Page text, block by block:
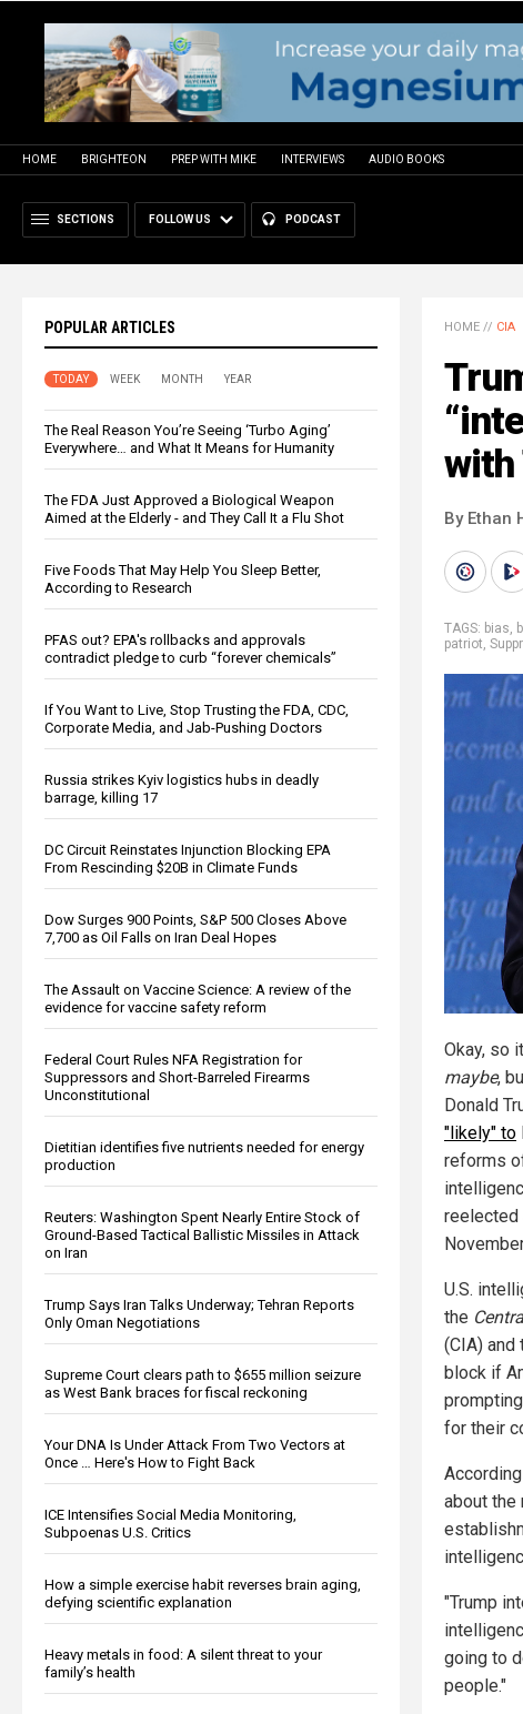
HOME BRIGHTEON PREP WITH MIKE INTERVIEWS AUDIO BOOKS
SECTIONS FOLLOW US PODCAST
POPULAR ARTICLES
TODAY WEEK MONTH YEAR
The Real Reason You’re Seeing ‘Turbo Aging’
Everywhere… and What It Means for Humanity
The FDA Just Approved a Biological Weapon
Aimed at the Elderly - and They Call It a Flu Shot
Five Foods That May Help You Sleep Better,
According to Research
PFAS out? EPA's rollbacks and approvals
contradict pledge to curb “forever chemicals”
If You Want to Live, Stop Trusting the FDA, CDC,
Corporate Media, and Jab-Pushing Doctors
Russia strikes Kyiv logistics hubs in deadly
barrage, killing 17
DC Circuit Reinstates Injunction Blocking EPA
From Rescinding $20B in Climate Funds
Dow Surges 900 Points, S&P 500 Closes Above
7,700 as Oil Falls on Iran Deal Hopes
The Assault on Vaccine Science: A review of the
evidence for vaccine safety reform
Federal Court Rules NFA Registration for
Suppressors and Short-Barreled Firearms
Unconstitutional
Dietitian identifies five nutrients needed for energy
production
Reuters: Washington Spent Nearly Entire Stock of
Ground-Based Tactical Ballistic Missiles in Attack
on Iran
Trump Says Iran Talks Underway; Tehran Reports
Only Oman Negotiations
Supreme Court clears path to $655 million seizure
as West Bank braces for fiscal reckoning
Your DNA Is Under Attack From Two Vectors at
Once … Here's How to Fight Back
ICE Intensifies Social Media Monitoring,
Subpoenas U.S. Critics
How a simple exercise habit reverses brain aging,
defying scientific explanation
Heavy metals in food: A silent threat to your
family’s health
HOME // CIA
with
By Ethan
TAGS: bias,
patriot,
Okay, so
maybe,
Donald
"likely" to
reforms
reelected
U.S.
the
(CIA) and
block if
for their
about the
"Trump
going to
people."